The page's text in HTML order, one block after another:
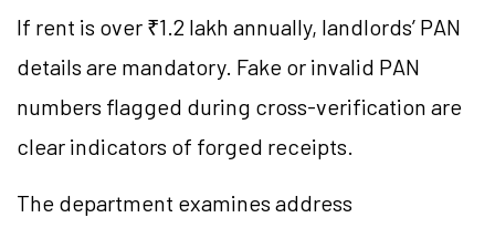
If rent is over ₹1.2 lakh annually, landlords’ PAN
details are mandatory. Fake or invalid PAN
numbers flagged during cross-verification are
clear indicators of forged receipts.
The department examines address